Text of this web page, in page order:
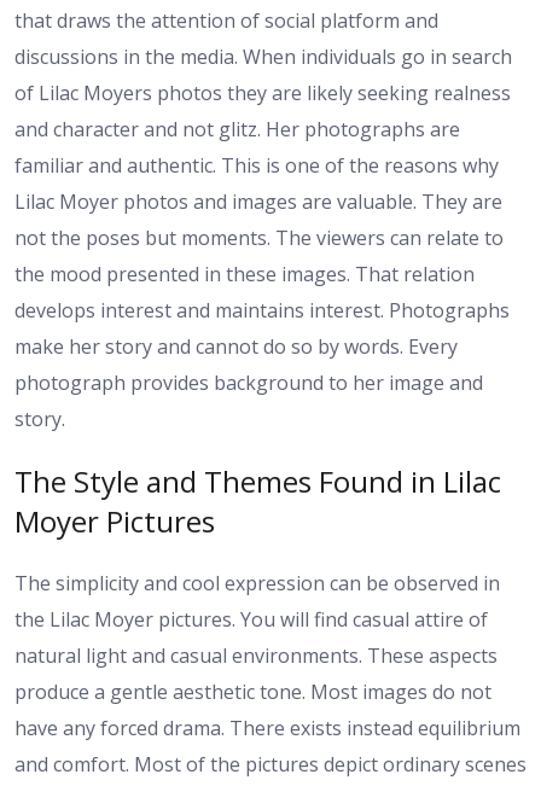
that draws the attention of social platform and
discussions in the media. When individuals go in search
of Lilac Moyers photos they are likely seeking realness
and character and not glitz. Her photographs are
familiar and authentic. This is one of the reasons why
Lilac Moyer photos and images are valuable. They are
not the poses but moments. The viewers can relate to
the mood presented in these images. That relation
develops interest and maintains interest. Photographs
make her story and cannot do so by words. Every
photograph provides background to her image and
story.
The Style and Themes Found in Lilac
Moyer Pictures
The simplicity and cool expression can be observed in
the Lilac Moyer pictures. You will find casual attire of
natural light and casual environments. These aspects
produce a gentle aesthetic tone. Most images do not
have any forced drama. There exists instead equilibrium
and comfort. Most of the pictures depict ordinary scenes